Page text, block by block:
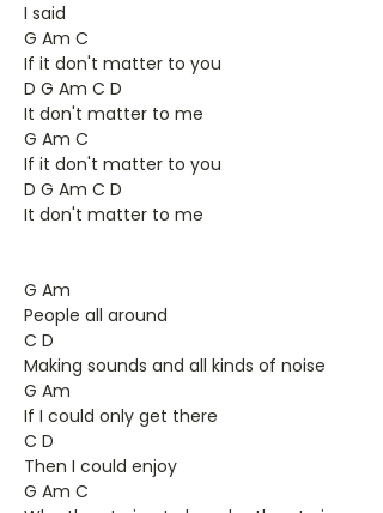
I said
G Am C
If it don't matter to you
D G Am C D
It don't matter to me
G Am C
If it don't matter to you
D G Am C D
It don't matter to me
G Am
People all around
C D
Making sounds and all kinds of noise
G Am
If I could only get there
C D
Then I could enjoy
G Am C